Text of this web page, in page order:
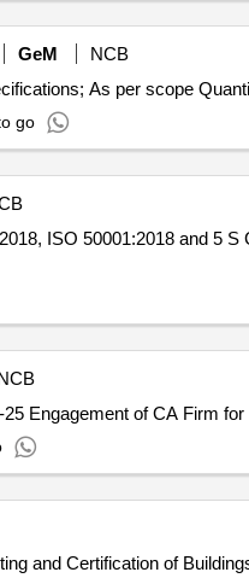
GeM
NCB
Tender Invited For Hiring Of Agency For ISO Certification Service - As
go
ISO 50001:2018 and 5
work NIAMT/EM/Contract/79/2024-25